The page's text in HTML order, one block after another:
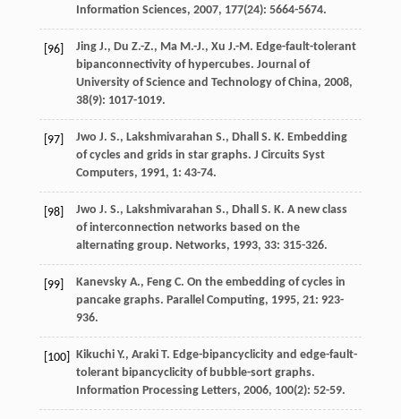
Information Sciences, 2007, 177(24): 5664-5674.
[96] Jing J., Du Z.-Z., Ma M.-J., Xu J.-M. Edge-fault-tolerant
bipanconnectivity of hypercubes. Journal of
University of Science and Technology of China, 2008,
38(9): 1017-1019.
[97] Jwo J. S., Lakshmivarahan S., Dhall S. K. Embedding
of cycles and grids in star graphs. J Circuits Syst
Computers, 1991, 1: 43-74.
[98] Jwo J. S., Lakshmivarahan S., Dhall S. K. A new class
of interconnection networks based on the
alternating group. Networks, 1993, 33: 315-326.
[99] Kanevsky A., Feng C. On the embedding of cycles in
pancake graphs. Parallel Computing, 1995, 21: 923-
936.
[100] Kikuchi Y., Araki T. Edge-bipancyclicity and edge-fault-
tolerant bipancyclicity of bubble-sort graphs.
Information Processing Letters, 2006, 100(2): 52-59.